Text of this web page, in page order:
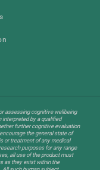
assessing cognitive wellbeing
interpreted by a qualified
further cognitive evaluation
the general state of
or treatment of any medical
purposes for any range
all use of the product must
as they exist within the